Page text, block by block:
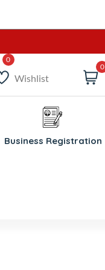
Wishlist
0
Business Registration